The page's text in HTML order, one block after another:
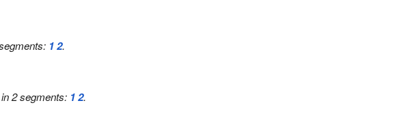
12.
2 segments: 12.